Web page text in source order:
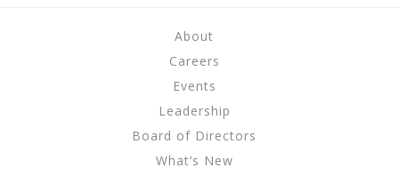
About
Careers
Events
Leadership
Board of Directors
What’s New